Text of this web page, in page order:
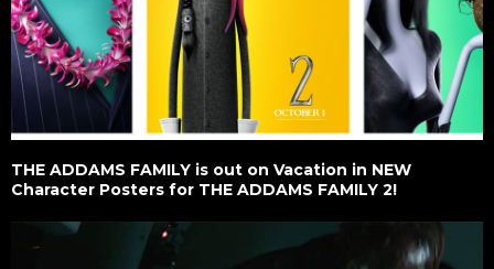
THE ADDAMS FAMILY is out on Vacation in NEW
Character Posters for THE ADDAMS FAMILY 2!